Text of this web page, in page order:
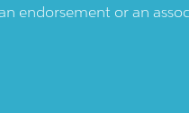
endorsement or an